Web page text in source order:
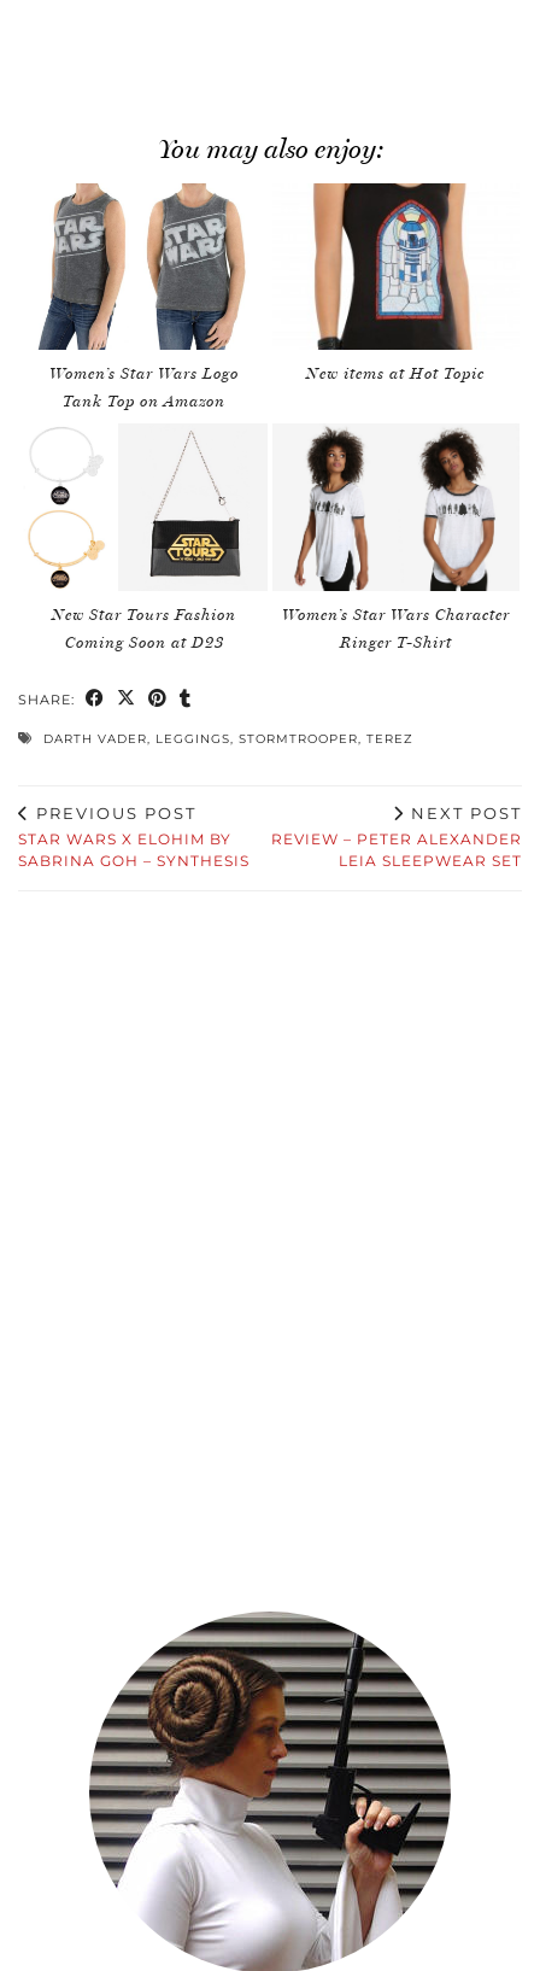
You may also enjoy:
Women’s Star Wars Logo
Tank Top on Amazon
New items at Hot Topic
New Star Tours Fashion
Coming Soon at D23
Women’s Star Wars Character
Ringer T-Shirt
SHARE:
DARTH VADER, LEGGINGS, STORMTROOPER, TEREZ
PREVIOUS POST
STAR WARS X ELOHIM BY
SABRINA GOH – SYNTHESIS
NEXT POST
REVIEW – PETER ALEXANDER
LEIA SLEEPWEAR SET